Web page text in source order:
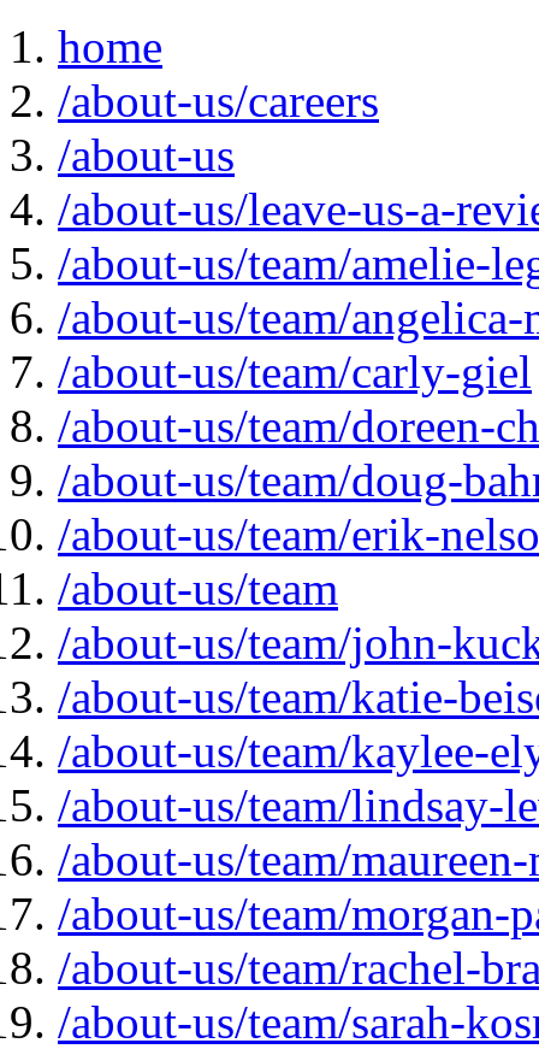
home
/about-us/careers
/about-us
/about-us/leave-us-a-
/about-us/team/amelie-
/about-us/team/angelica-
/about-us/team/carly-giel
/about-us/team/doreen-
/about-us/team/doug-
/about-us/team/erik-
/about-us/team
/about-us/team/john-
/about-us/team/katie-
/about-us/team/kaylee-
/about-us/team/lindsay-
/about-us/team/
/about-us/team/morgan-
/about-us/team/rachel-
/about-us/team/sarah-